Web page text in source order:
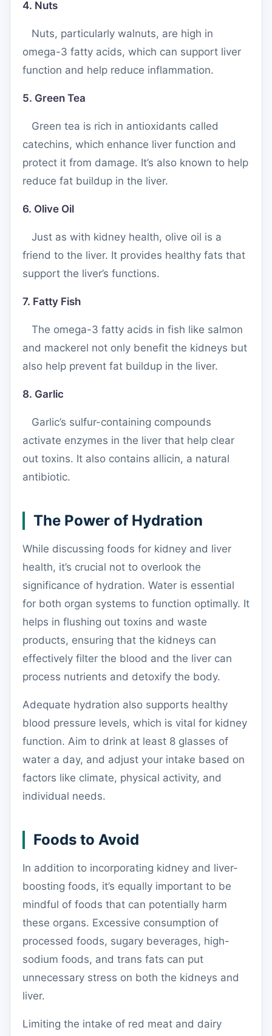
4. Nuts
Nuts, particularly walnuts, are high in
omega-3 fatty acids, which can support liver
function and help reduce inflammation.
5. Green Tea
Green tea is rich in antioxidants called
catechins, which enhance liver function and
protect it from damage. It’s also known to help
reduce fat buildup in the liver.
6. Olive Oil
Just as with kidney health, olive oil is a
friend to the liver. It provides healthy fats that
support the liver’s functions.
7. Fatty Fish
The omega-3 fatty acids in fish like salmon
and mackerel not only benefit the kidneys but
also help prevent fat buildup in the liver.
8. Garlic
Garlic’s sulfur-containing compounds
activate enzymes in the liver that help clear
out toxins. It also contains allicin, a natural
antibiotic.
The Power of Hydration
While discussing foods for kidney and liver
health, it’s crucial not to overlook the
significance of hydration. Water is essential
for both organ systems to function optimally. It
helps in flushing out toxins and waste
products, ensuring that the kidneys can
effectively filter the blood and the liver can
process nutrients and detoxify the body.
Adequate hydration also supports healthy
blood pressure levels, which is vital for kidney
function. Aim to drink at least 8 glasses of
water a day, and adjust your intake based on
factors like climate, physical activity, and
individual needs.
Foods to Avoid
In addition to incorporating kidney and liver-
boosting foods, it’s equally important to be
mindful of foods that can potentially harm
these organs. Excessive consumption of
processed foods, sugary beverages, high-
sodium foods, and trans fats can put
unnecessary stress on both the kidneys and
liver.
Limiting the intake of red meat and dairy